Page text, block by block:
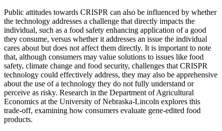
Public attitudes towards CRISPR can also be influenced by whether
the technology addresses a challenge that directly impacts the
individual, such as a food safety enhancing application of a good
they consume, versus whether it addresses an issue the individual
cares about but does not affect them directly. It is important to note
that, although consumers may value solutions to issues like food
safety, climate change and food security, challenges that CRISPR
technology could effectively address, they may also be apprehensive
about the use of a technology they do not fully understand or
perceive as risky. Research in the Department of Agricultural
Economics at the University of Nebraska-Lincoln explores this
trade-off, examining how consumers evaluate gene-edited food
products.